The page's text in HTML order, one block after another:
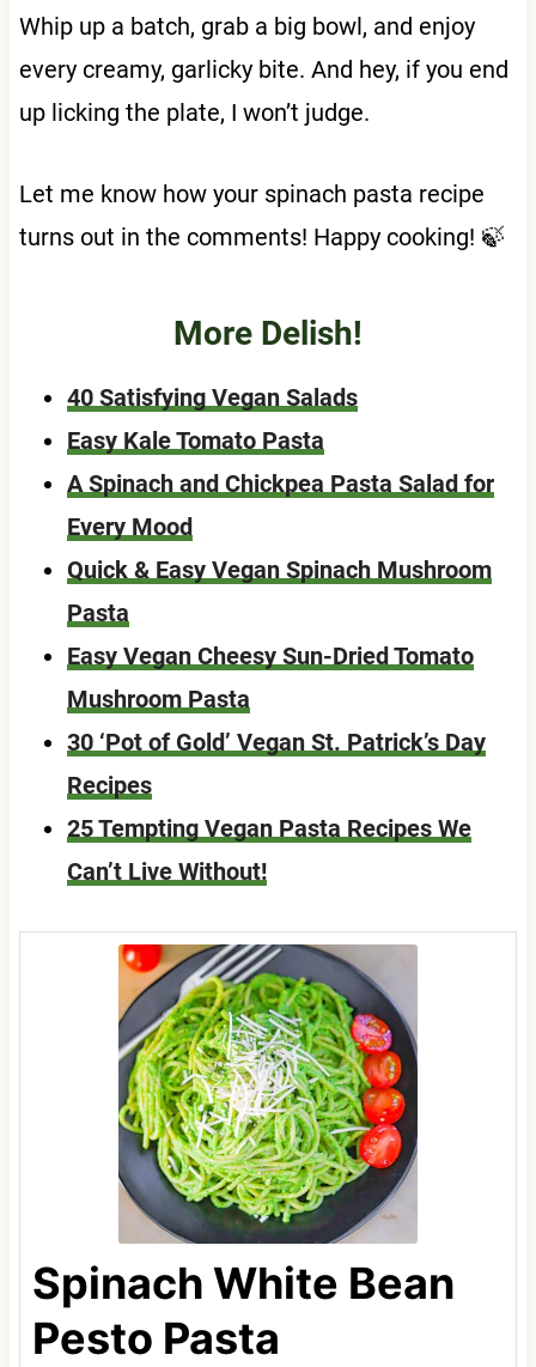
Whip up a batch, grab a big bowl, and enjoy
every creamy, garlicky bite. And hey, if you end
up licking the plate, I won’t judge.
Let me know how your spinach pasta recipe
turns out in the comments! Happy cooking! 🍃
More Delish!
40 Satisfying Vegan Salads
Easy Kale Tomato Pasta
A Spinach and Chickpea Pasta Salad for
Every Mood
Quick & Easy Vegan Spinach Mushroom
Pasta
Easy Vegan Cheesy Sun-Dried Tomato
Mushroom Pasta
30 ‘Pot of Gold’ Vegan St. Patrick’s Day
Recipes
25 Tempting Vegan Pasta Recipes We
Can’t Live Without!
Spinach White Bean
Pesto Pasta